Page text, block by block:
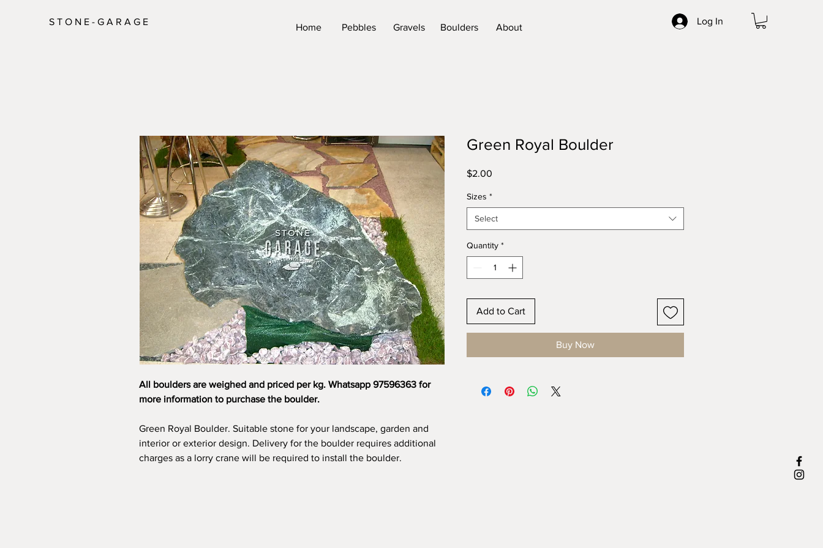
S T O N E - G A R A G E Log In
Home Pebbles Gravels Boulders About
All boulders are weighed and priced per kg. Whatsapp 97596363 for
more information to purchase the boulder.
Green Royal Boulder. Suitable stone for your landscape, garden and
interior or exterior design. Delivery for the boulder requires additional
charges as a lorry crane will be required to install the boulder.
Green Royal Boulder
$2.00
Sizes *
Select
Quantity *
Add to Cart
Buy Now